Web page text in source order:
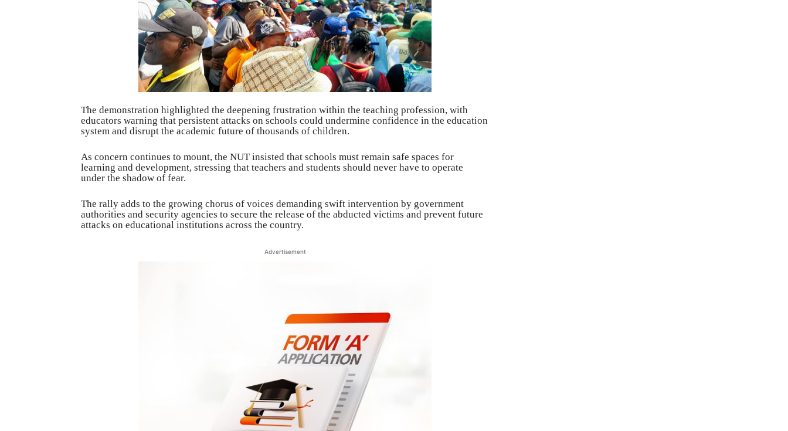
The demonstration highlighted the deepening frustration within the teaching profession, with
educators warning that persistent attacks on schools could undermine confidence in the education
system and disrupt the academic future of thousands of children.
As concern continues to mount, the NUT insisted that schools must remain safe spaces for
learning and development, stressing that teachers and students should never have to operate
under the shadow of fear.
The rally adds to the growing chorus of voices demanding swift intervention by government
authorities and security agencies to secure the release of the abducted victims and prevent future
attacks on educational institutions across the country.
Advertisement